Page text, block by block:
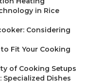
in Rice
Considering
Fit Your Cooking
of Cooking Setups
Specialized Dishes